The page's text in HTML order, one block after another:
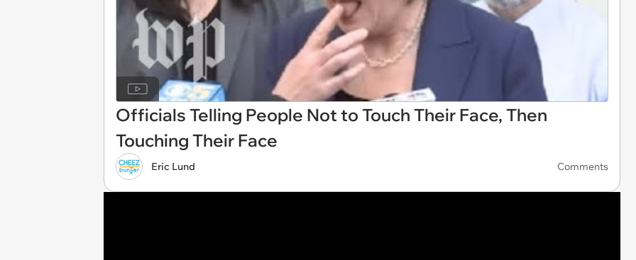
Officials Telling People Not to Touch Their Face, Then
Touching Their Face
Eric Lund Comments